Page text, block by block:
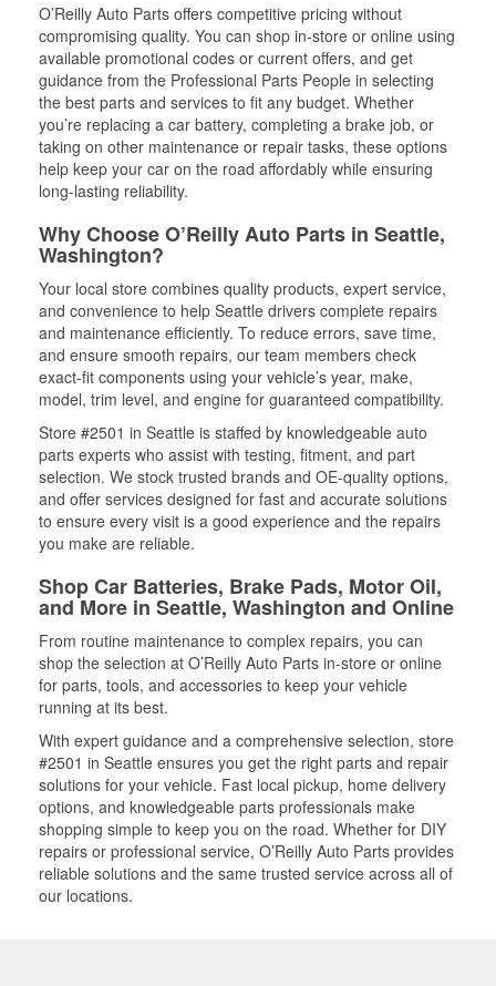
O’Reilly Auto Parts offers competitive pricing without
compromising quality. You can shop in-store or online using
available promotional codes or current offers, and get
guidance from the Professional Parts People in selecting
the best parts and services to fit any budget. Whether
you’re replacing a car battery, completing a brake job, or
taking on other maintenance or repair tasks, these options
help keep your car on the road affordably while ensuring
long-lasting reliability.
Why Choose O’Reilly Auto Parts in Seattle,
Washington?
Your local store combines quality products, expert service,
and convenience to help Seattle drivers complete repairs
and maintenance efficiently. To reduce errors, save time,
and ensure smooth repairs, our team members check
exact-fit components using your vehicle’s year, make,
model, trim level, and engine for guaranteed compatibility.
Store #2501 in Seattle is staffed by knowledgeable auto
parts experts who assist with testing, fitment, and part
selection. We stock trusted brands and OE-quality options,
and offer services designed for fast and accurate solutions
to ensure every visit is a good experience and the repairs
you make are reliable.
Shop Car Batteries, Brake Pads, Motor Oil,
and More in Seattle, Washington and Online
From routine maintenance to complex repairs, you can
shop the selection at O’Reilly Auto Parts in-store or online
for parts, tools, and accessories to keep your vehicle
running at its best.
With expert guidance and a comprehensive selection, store
#2501 in Seattle ensures you get the right parts and repair
solutions for your vehicle. Fast local pickup, home delivery
options, and knowledgeable parts professionals make
shopping simple to keep you on the road. Whether for DIY
repairs or professional service, O’Reilly Auto Parts provides
reliable solutions and the same trusted service across all of
our locations.